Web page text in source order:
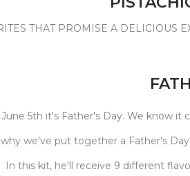
THAT PROMISE A DELICIOUS
June 5th it's Father's Day. We know
we've put together a Father's
In this kit, he'll receive 9 different